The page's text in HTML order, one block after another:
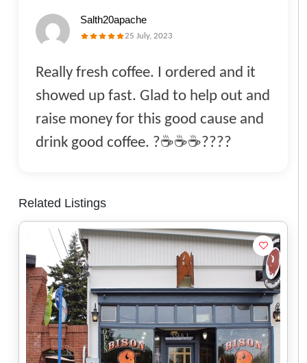
Salth20apache
25 July, 2023
Really fresh coffee. I ordered and it
showed up fast. Glad to help out and
raise money for this good cause and
drink good coffee. ?☕️☕️☕️????
Related Listings